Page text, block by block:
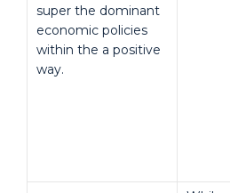
super the dominant
economic policies
within the a positive
way.